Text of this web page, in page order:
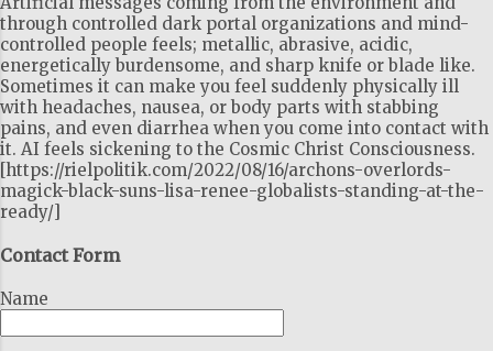
through controlled dark portal organizations and mind-
controlled people feels; metallic, abrasive, acidic,
energetically burdensome, and sharp knife or blade like.
Sometimes it can make you feel suddenly physically ill
with headaches, nausea, or body parts with stabbing
pains, and even diarrhea when you come into contact with
it. AI feels sickening to the Cosmic Christ Consciousness.
[https://rielpolitik.com/2022/08/16/archons-overlords-
magick-black-suns-lisa-renee-globalists-standing-at-the-
ready/]
Contact Form
Name